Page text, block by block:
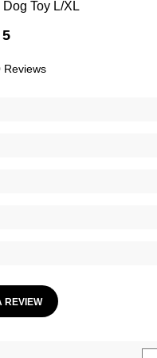
Toy L/XL
Reviews
REVIEW